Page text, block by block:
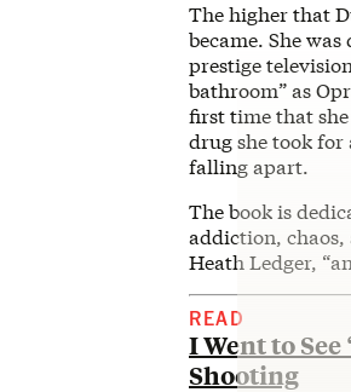
The higher that
became. She
prestige
bathroom” as
first time that
drug she took
falling apart.
The book is
addiction, chaos,
Heath Ledger,
READ
I Went to
Shooting